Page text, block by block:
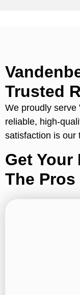
Trusted
We proudly serve
reliable, high-
satisfaction is our
Get
The Pros